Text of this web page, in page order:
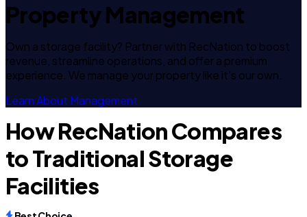
Property Management
Own a storage facility? Partner with RecNation to boost
revenue, streamline operations, and offer a premium
experience. We manage your property like it's our own.
Learn About Management
How RecNation Compares
to Traditional Storage
Facilities